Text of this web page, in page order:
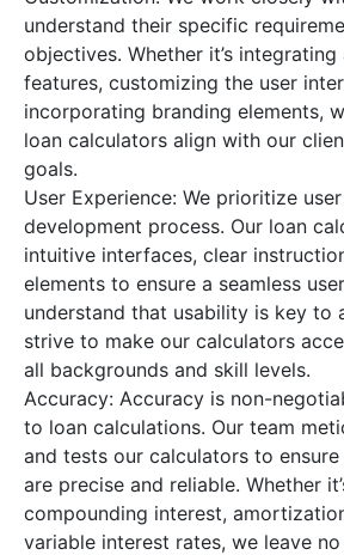
understand their specific
objectives. Whether it’s
features, customizing the user
incorporating branding elements,
loan calculators align with our
goals.
User Experience: We prioritize
development process. Our loan
intuitive interfaces, clear
elements to ensure a seamless
understand that usability is key to
strive to make our calculators
all backgrounds and skill levels.
Accuracy: Accuracy is non-
to loan calculations. Our team
and tests our calculators to
are precise and reliable. Whether
compounding interest,
variable interest rates, we leave